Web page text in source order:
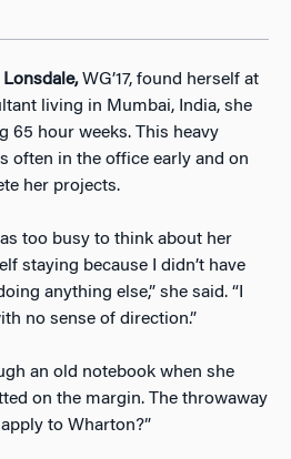
Lonsdale,WG’17, found herself at
living in Mumbai, India, she
65 hour weeks. This heavy
often in the office early and on
her projects.
too busy to think about her
staying because I didn’t have
anything else,” she said. “I
no sense of direction.”
an old notebook when she
on the margin. The throwaway
to Wharton?”